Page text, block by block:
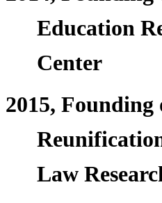
Education
Center
2015,
Law